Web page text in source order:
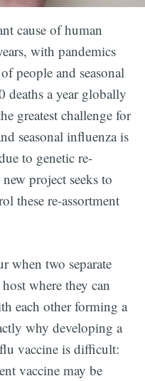
cause of human
with pandemics
people and seasonal
a year globally
greatest challenge for
seasonal influenza is
to genetic re-
project seeks to
these re-assortment
when two separate
where they can
each other forming a
why developing a
vaccine is difficult:
vaccine may be